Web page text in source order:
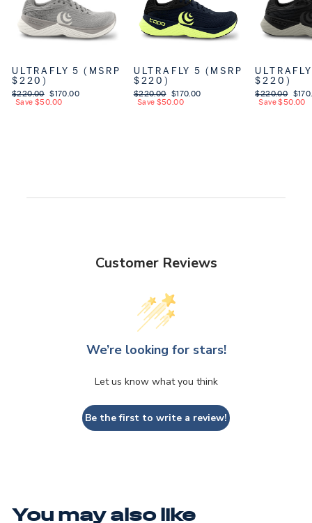
ULTRAFLY 5 (MSRP
$220)
Regular price
$220.00 Sale price
$170.00
Save $50.00
ULTRAFLY 5 (MSRP
$220)
Regular price
$220.00 Sale price
$170.00
Save $50.00
$220)
Regular price
$220.00 Sale
Save $50.00
Customer Reviews
We’re looking for stars!
Let us know what you think
Be the first to write a review!
You may also like